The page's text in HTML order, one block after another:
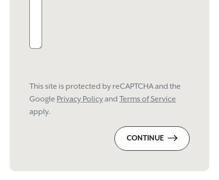
This site is protected by reCAPTCHA and the
Google Privacy PolicyandTerms of Service
apply.
CONTINUE
leave